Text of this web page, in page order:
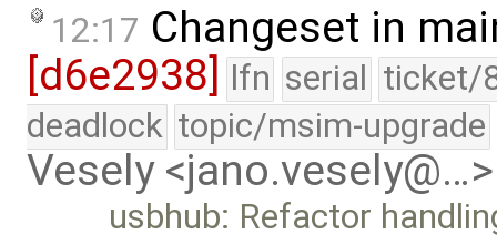
12:17 Changeset in
[d6e2938] lfn serial ticket/
deadlock topic/msim-upgrade
Vesely <jano.vesely@…>
usbhub: Refactor